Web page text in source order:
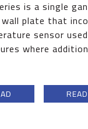
is a single
plate that
sensor
where